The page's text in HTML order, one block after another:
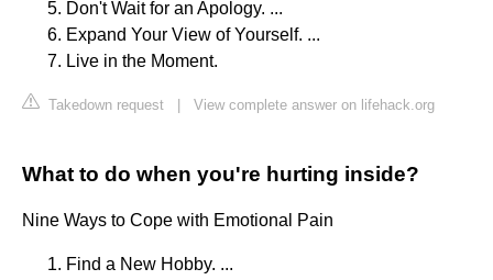
Don't Wait for an Apology. ...
Expand Your View of Yourself. ...
Live in the Moment.
Takedown request View complete answer on lifehack.org
What to do when you're hurting inside?
Nine Ways to Cope with Emotional Pain
Find a New Hobby. ...